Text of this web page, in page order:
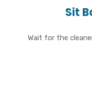
Sit
Wait for the